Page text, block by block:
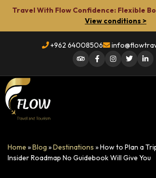
Travel With Flow Confidence: Flexible
View conditions >
+962 64008506
Travel
Home »Blog »Destinations »How to Plan a
Insider Roadmap No Guidebook Will Give You